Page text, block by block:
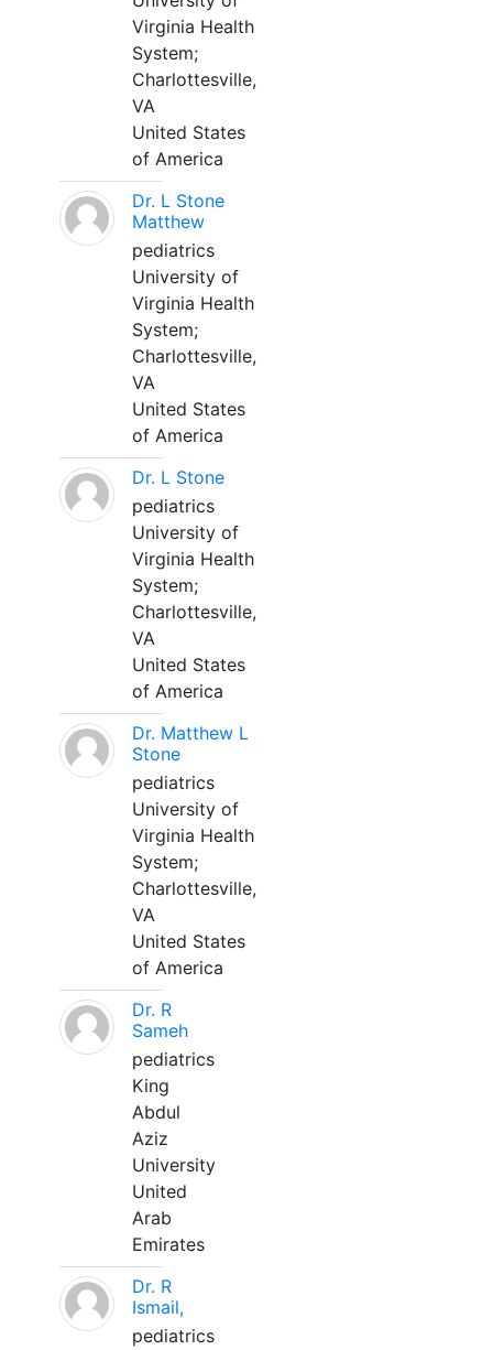
Virginia Health
System;
Charlottesville,
VA
United States
of America
Dr. L Stone
Matthew
pediatrics
University of
Virginia Health
System;
Charlottesville,
VA
United States
of America
Dr. L Stone
pediatrics
University of
Virginia Health
System;
Charlottesville,
VA
United States
of America
Dr. Matthew L
Stone
pediatrics
University of
Virginia Health
System;
Charlottesville,
VA
United States
of America
Dr. R
Sameh
pediatrics
King
Abdul
Aziz
University
United
Arab
Emirates
Dr. R
Ismail,
pediatrics